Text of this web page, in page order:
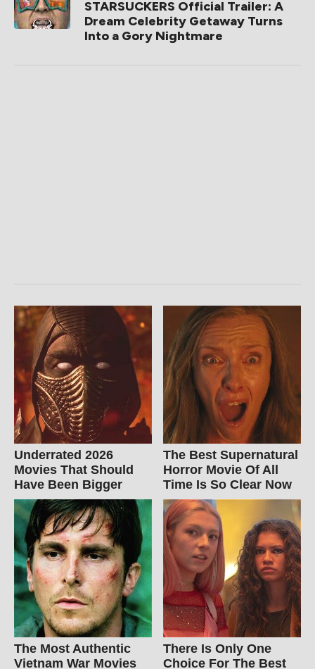
STARSUCKERS Official Trailer: A
Dream Celebrity Getaway Turns
Into a Gory Nightmare
Underrated 2026
Movies That Should
Have Been Bigger
The Best Supernatural
Horror Movie Of All
Time Is So Clear Now
The Most Authentic
Vietnam War Movies
There Is Only One
Choice For The Best